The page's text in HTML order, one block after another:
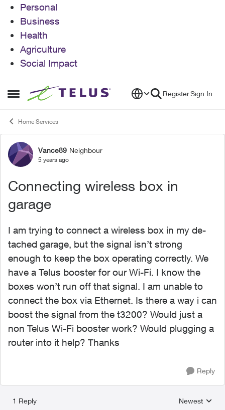
Personal
Business
Health
Agriculture
Social Impact
Open Side Menu
Skip to content RegisterSign In
Home Services
Forum Discussion
Vance89 Neighbour
5 years ago
Connecting wireless box in
garage
I am trying to connect a wireless box in my de-
tached garage, but the signal isn’t strong
enough to keep the box operating correctly. We
have a Telus booster for our Wi-Fi. I know the
boxes won’t run off that signal. I am unable to
connect the box via Ethernet. Is there a way i can
boost the signal from the t3200? Would just a
non Telus Wi-Fi booster work? Would plugging a
router into it help? Thanks
Reply
1 Reply
Replies
Newest